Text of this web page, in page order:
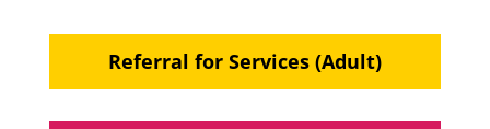
Referral for Services (Adult)